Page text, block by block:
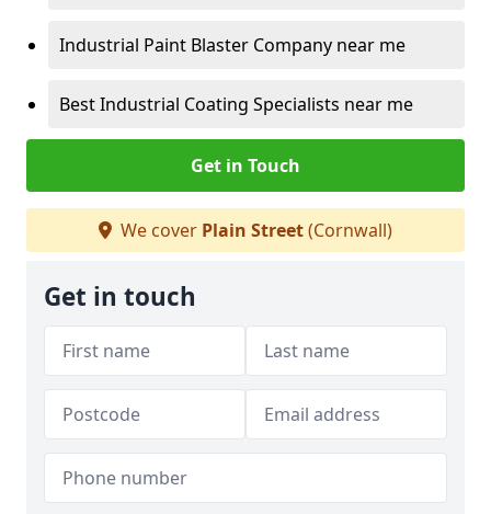
Industrial Paint Blaster Company near me
Best Industrial Coating Specialists near me
Get in Touch
We cover Plain Street(Cornwall)
Get in touch